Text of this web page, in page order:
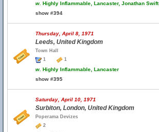
w. Highly Inflammable, Lancaster, Jonathan Swift
show #394
Thursday, April 8, 1971
Leeds, United Kingdom
Town Hall
1
1
w. Highly Inflammable, Lancaster
show #395
Saturday, April 10, 1971
Surbiton, London, United Kingdom
Poperama Devizes
2